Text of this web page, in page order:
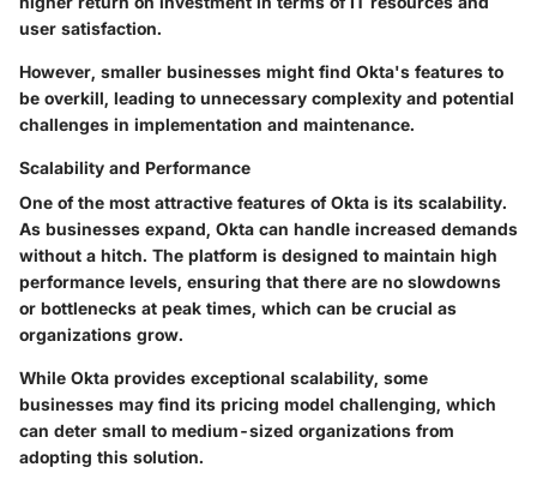
user satisfaction.
However, smaller businesses might find Okta's features to
be overkill, leading to unnecessary complexity and potential
challenges in implementation and maintenance.
Scalability and Performance
One of the most attractive features of Okta is its scalability.
As businesses expand, Okta can handle increased demands
without a hitch. The platform is designed to maintain high
performance levels, ensuring that there are no slowdowns
or bottlenecks at peak times, which can be crucial as
organizations grow.
While Okta provides exceptional scalability, some
businesses may find its pricing model challenging, which
can deter small to medium-sized organizations from
adopting this solution.